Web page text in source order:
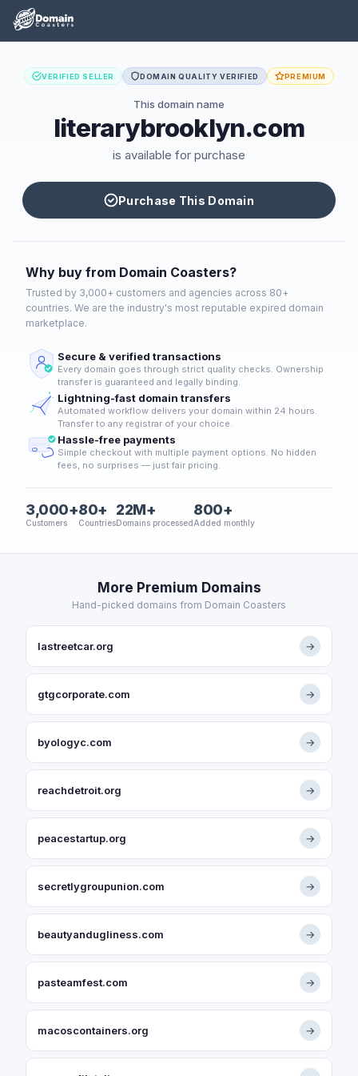
VERIFIED SELLER DOMAIN QUALITY VERIFIED PREMIUM
This domain name
literarybrooklyn.com
is available for purchase
Purchase This Domain
Why buy from Domain Coasters?
Trusted by 3,000+ customers and agencies across 80+
countries. We are the industry's most reputable expired domain
marketplace.
Secure & verified transactions
Every domain goes through strict quality checks. Ownership
transfer is guaranteed and legally binding.
Lightning-fast domain transfers
Automated workflow delivers your domain within 24 hours.
Transfer to any registrar of your choice.
Hassle-free payments
Simple checkout with multiple payment options. No hidden
fees, no surprises — just fair pricing.
3,000+
Customers
80+
Countries
22M+
Domains processed
800+
Added monthly
More Premium Domains
Hand-picked domains from Domain Coasters
lastreetcar.org →
gtgcorporate.com →
byologyc.com →
reachdetroit.org →
peacestartup.org →
secretlygroupunion.com →
beautyandugliness.com →
pasteamfest.com →
macoscontainers.org →